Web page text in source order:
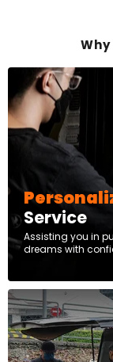
Service
Assisting you in
dreams with